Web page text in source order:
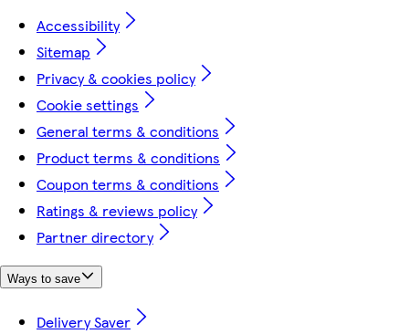
Accessibility
Sitemap
Privacy & cookies policy
Cookie settings
General terms & conditions
Product terms & conditions
Coupon terms & conditions
Ratings & reviews policy
Partner directory
Ways to save
Delivery Saver